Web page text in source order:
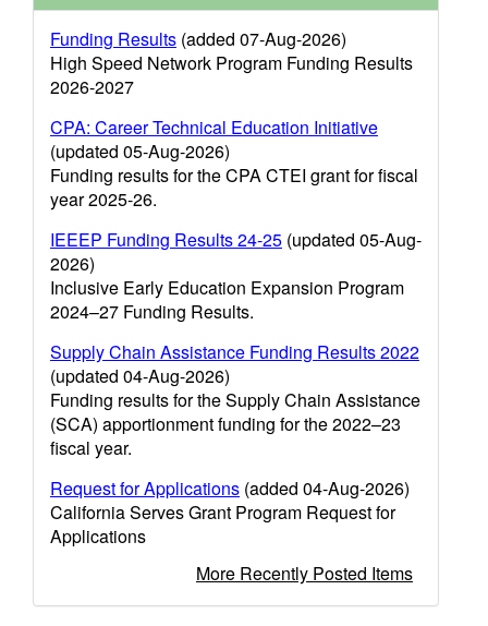
Funding Results (added 07-Aug-2026)
High Speed Network Program Funding Results
2026-2027
CPA: Career Technical Education Initiative
(updated 05-Aug-2026)
Funding results for the CPA CTEI grant for fiscal
year 2025-26.
IEEEP Funding Results 24-25 (updated 05-Aug-
2026)
Inclusive Early Education Expansion Program
2024–27 Funding Results.
Supply Chain Assistance Funding Results 2022
(updated 04-Aug-2026)
Funding results for the Supply Chain Assistance
(SCA) apportionment funding for the 2022–23
fiscal year.
Request for Applications (added 04-Aug-2026)
California Serves Grant Program Request for
Applications
More Recently Posted Items